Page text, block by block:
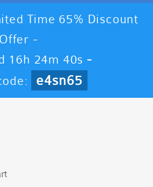
Time 65% Discount
Offer -
16h 24m 40s -
e4sn65